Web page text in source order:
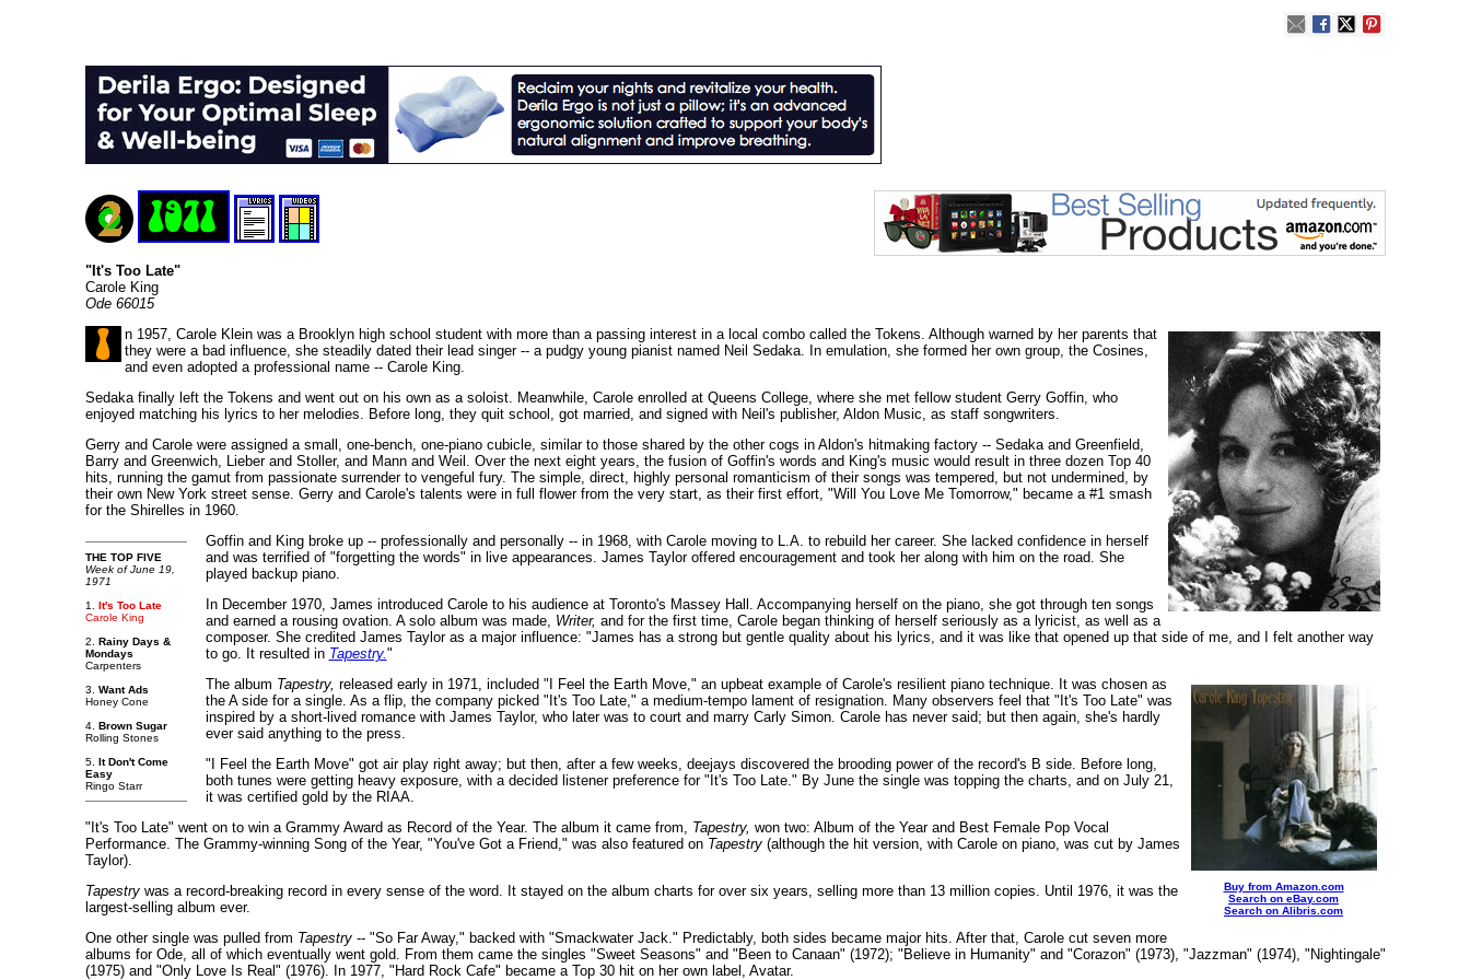
"It's Too Late"
Carole King
Ode 66015
n 1957, Carole Klein was a Brooklyn high school student with more than a passing interest in a local combo called the Tokens. Although warned by her parents that
they were a bad influence, she steadily dated their lead singer -- a pudgy young pianist named Neil Sedaka. In emulation, she formed her own group, the Cosines,
and even adopted a professional name -- Carole King.
Sedaka finally left the Tokens and went out on his own as a soloist. Meanwhile, Carole enrolled at Queens College, where she met fellow student Gerry Goffin, who
enjoyed matching his lyrics to her melodies. Before long, they quit school, got married, and signed with Neil's publisher, Aldon Music, as staff songwriters.
Gerry and Carole were assigned a small, one-bench, one-piano cubicle, similar to those shared by the other cogs in Aldon's hitmaking factory -- Sedaka and Greenfield,
Barry and Greenwich, Lieber and Stoller, and Mann and Weil. Over the next eight years, the fusion of Goffin's words and King's music would result in three dozen Top 40
hits, running the gamut from passionate surrender to vengeful fury. The simple, direct, highly personal romanticism of their songs was tempered, but not undermined, by
their own New York street sense. Gerry and Carole's talents were in full flower from the very start, as their first effort, "Will You Love Me Tomorrow," became a #1 smash
for the Shirelles in 1960.
THE TOP FIVE
Week of June 19,
1971
1. It's Too Late
Carole King
2. Rainy Days &
Mondays
Carpenters
3. Want Ads
Honey Cone
4. Brown Sugar
Rolling Stones
5. It Don't Come
Easy
Ringo Starr
Goffin and King broke up -- professionally and personally -- in 1968, with Carole moving to L.A. to rebuild her career. She lacked confidence in herself
and was terrified of "forgetting the words" in live appearances. James Taylor offered encouragement and took her along with him on the road. She
played backup piano.
In December 1970, James introduced Carole to his audience at Toronto's Massey Hall. Accompanying herself on the piano, she got through ten songs
and earned a rousing ovation. A solo album was made, Writer, and for the first time, Carole began thinking of herself seriously as a lyricist, as well as a
composer. She credited James Taylor as a major influence: "James has a strong but gentle quality about his lyrics, and it was like that opened up that side of me, and I felt another way
to go. It resulted in Tapestry."
Buy from Amazon.com
Search on eBay.com
Search on Alibris.com
The album Tapestry, released early in 1971, included "I Feel the Earth Move," an upbeat example of Carole's resilient piano technique. It was chosen as
the A side for a single. As a flip, the company picked "It's Too Late," a medium-tempo lament of resignation. Many observers feel that "It's Too Late" was
inspired by a short-lived romance with James Taylor, who later was to court and marry Carly Simon. Carole has never said; but then again, she's hardly
ever said anything to the press.
"I Feel the Earth Move" got air play right away; but then, after a few weeks, deejays discovered the brooding power of the record's B side. Before long,
both tunes were getting heavy exposure, with a decided listener preference for "It's Too Late." By June the single was topping the charts, and on July 21,
it was certified gold by the RIAA.
"It's Too Late" went on to win a Grammy Award as Record of the Year. The album it came from, Tapestry, won two: Album of the Year and Best Female Pop Vocal
Performance. The Grammy-winning Song of the Year, "You've Got a Friend," was also featured on Tapestry(although the hit version, with Carole on piano, was cut by James
Taylor).
Tapestrywas a record-breaking record in every sense of the word. It stayed on the album charts for over six years, selling more than 13 million copies. Until 1976, it was the
largest-selling album ever.
One other single was pulled from Tapestry-- "So Far Away," backed with "Smackwater Jack." Predictably, both sides became major hits. After that, Carole cut seven more
albums for Ode, all of which eventually went gold. From them came the singles "Sweet Seasons" and "Been to Canaan" (1972); "Believe in Humanity" and "Corazon" (1973), "Jazzman" (1974), "Nightingale"
(1975) and "Only Love Is Real" (1976). In 1977, "Hard Rock Cafe" became a Top 30 hit on her own label, Avatar.